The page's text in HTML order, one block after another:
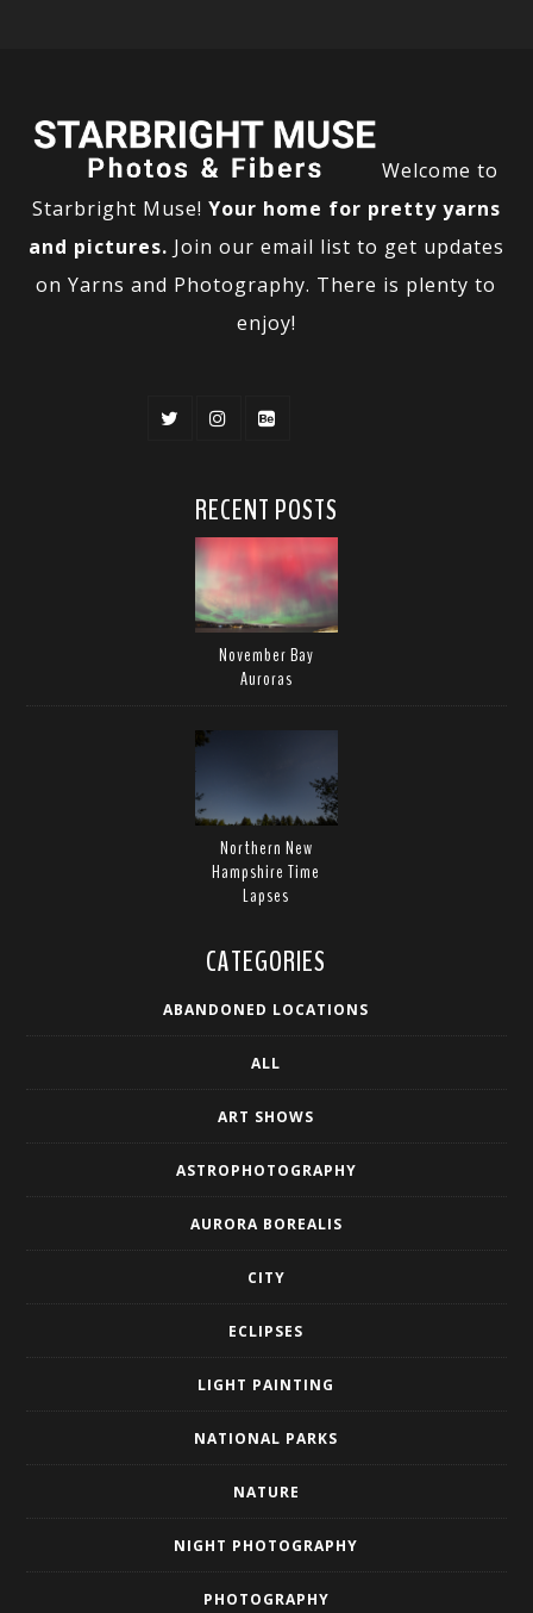
Welcome to
Starbright Muse! Your home for pretty yarns
and pictures. Join our email list to get updates
on Yarns and Photography. There is plenty to
enjoy!
RECENT POSTS
November Bay
Auroras
Northern New
Hampshire Time
Lapses
CATEGORIES
ABANDONED LOCATIONS
ALL
ART SHOWS
ASTROPHOTOGRAPHY
AURORA BOREALIS
CITY
ECLIPSES
LIGHT PAINTING
NATIONAL PARKS
NATURE
NIGHT PHOTOGRAPHY
PHOTOGRAPHY